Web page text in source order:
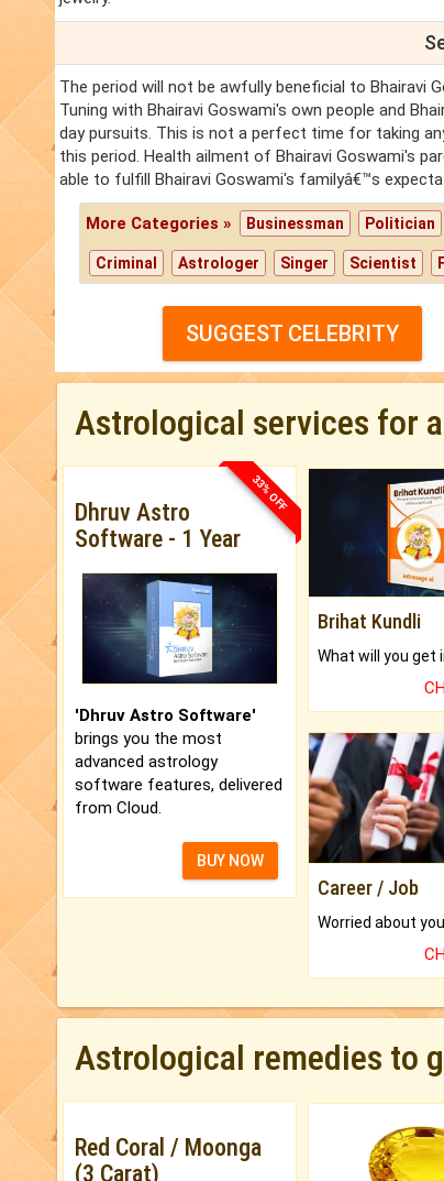
The period will not be awfully beneficial to Bhairavi
Tuning with Bhairavi Goswami's own people and
day pursuits. This is not a perfect time for taking
this period. Health ailment of Bhairavi Goswami's
able to fulfill Bhairavi Goswami's familyâ€™s
More Categories » Businessman Politician
Criminal Astrologer Singer Scientist
SUGGEST CELEBRITY
Astrological services for
33% OFF
Dhruv Astro
Software - 1 Year
'Dhruv Astro Software'
brings you the most
advanced astrology
software features, delivered
from Cloud.
BUY NOW
Brihat Kundli
Career / Job
Astrological remedies to
Red Coral / Moonga
(3 Carat)